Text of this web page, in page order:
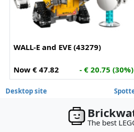
WALL-E and EVE (43279)
Now € 47.82 - € 20.75 (30%)
Desktop site
The best